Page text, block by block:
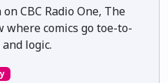
CBC Radio One, The
comics go toe-to-
logic.